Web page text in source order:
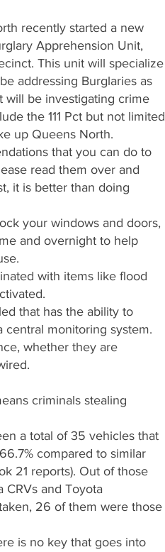
recently started a new
Apprehension Unit,
This unit will specialize
addressing Burglaries as
will be investigating crime
the 111 Pct but not limited
up Queens North.
that you can do to
read them over and
it is better than doing
your windows and doors,
and overnight to help
with items like flood
that has the ability to
central monitoring system.
whether they are
criminals stealing
a total of 35 vehicles that
compared to similar
21 reports). Out of those
CRVs and Toyota
26 of them were those
is no key that goes into